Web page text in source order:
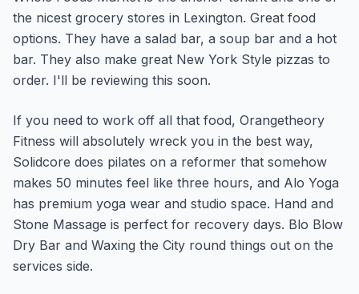
the nicest grocery stores in Lexington. Great food
options. They have a salad bar, a soup bar and a hot
bar. They also make great New York Style pizzas to
order. I'll be reviewing this soon.
If you need to work off all that food, Orangetheory
Fitness will absolutely wreck you in the best way,
Solidcore does pilates on a reformer that somehow
makes 50 minutes feel like three hours, and Alo Yoga
has premium yoga wear and studio space. Hand and
Stone Massage is perfect for recovery days. Blo Blow
Dry Bar and Waxing the City round things out on the
services side.